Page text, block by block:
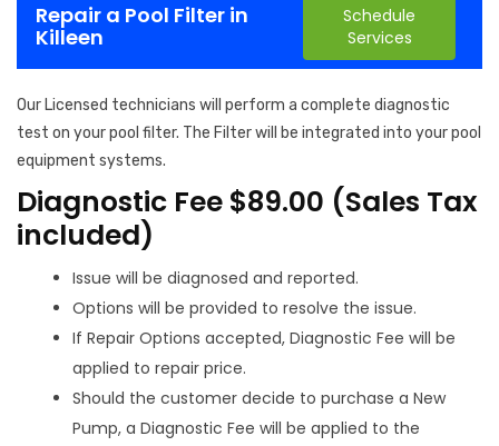
Repair a Pool Filter in
Killeen
Schedule
Services
Our Licensed technicians will perform a complete diagnostic
test on your pool filter. The Filter will be integrated into your pool
equipment systems.
Diagnostic Fee $89.00 (Sales Tax
included)
Issue will be diagnosed and reported.
Options will be provided to resolve the issue.
If Repair Options accepted, Diagnostic Fee will be
applied to repair price.
Should the customer decide to purchase a New
Pump, a Diagnostic Fee will be applied to the